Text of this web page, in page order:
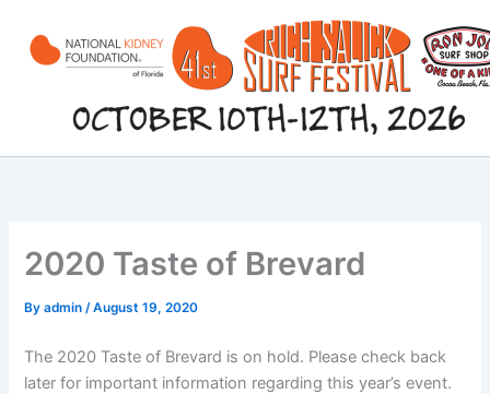
content
2020 Taste of Brevard
Byadmin/August 19, 2020
The 2020 Taste of Brevard is on hold. Please check back
later for important information regarding this year’s event.